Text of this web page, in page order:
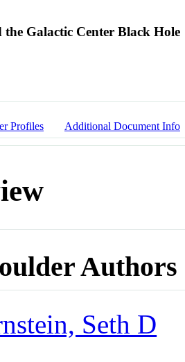
Galactic Center Black Hole
Profiles Additional Document Info
Authors
Seth D